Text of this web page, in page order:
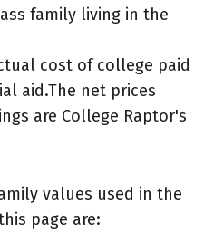
family living in the
cost of college paid
aid.The net prices
are College Raptor's
values used in the
page are: